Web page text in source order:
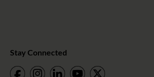
Stay Connected